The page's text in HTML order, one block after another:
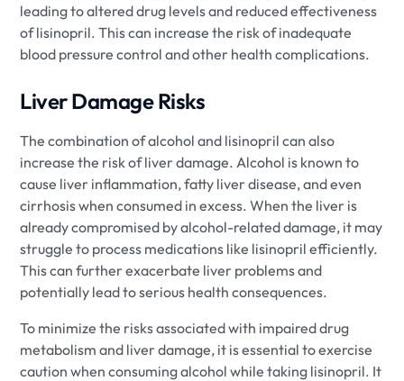
leading to altered drug levels and reduced effectiveness
of lisinopril. This can increase the risk of inadequate
blood pressure control and other health complications.
Liver Damage Risks
The combination of alcohol and lisinopril can also
increase the risk of liver damage. Alcohol is known to
cause liver inflammation, fatty liver disease, and even
cirrhosis when consumed in excess. When the liver is
already compromised by alcohol-related damage, it may
struggle to process medications like lisinopril efficiently.
This can further exacerbate liver problems and
potentially lead to serious health consequences.
To minimize the risks associated with impaired drug
metabolism and liver damage, it is essential to exercise
caution when consuming alcohol while taking lisinopril. It